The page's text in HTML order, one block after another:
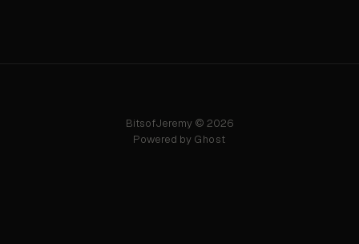
BitsofJeremy © 2026
Powered by Ghost